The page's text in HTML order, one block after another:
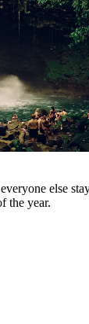
else
the year.